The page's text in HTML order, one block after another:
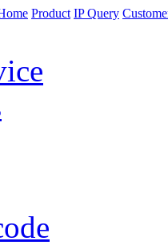
Product IP Query